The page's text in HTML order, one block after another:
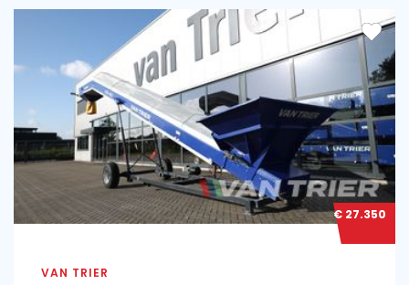
€ 27.350
VAN TRIER